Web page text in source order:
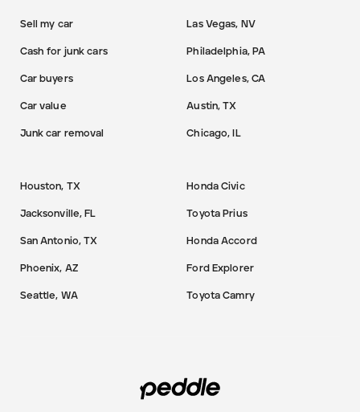
Sell my car
Cash for junk cars
Car buyers
Car value
Junk car removal
Las Vegas, NV
Philadelphia, PA
Los Angeles, CA
Austin, TX
Chicago, IL
Houston, TX
Jacksonville, FL
San Antonio, TX
Phoenix, AZ
Seattle, WA
Honda Civic
Toyota Prius
Honda Accord
Ford Explorer
Toyota Camry